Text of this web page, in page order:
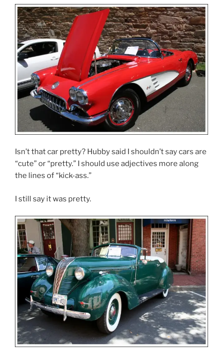
Isn’t that car pretty? Hubby said I shouldn’t say cars are
“cute” or “pretty.” I should use adjectives more along
the lines of “kick-ass.”
I still say it was pretty.